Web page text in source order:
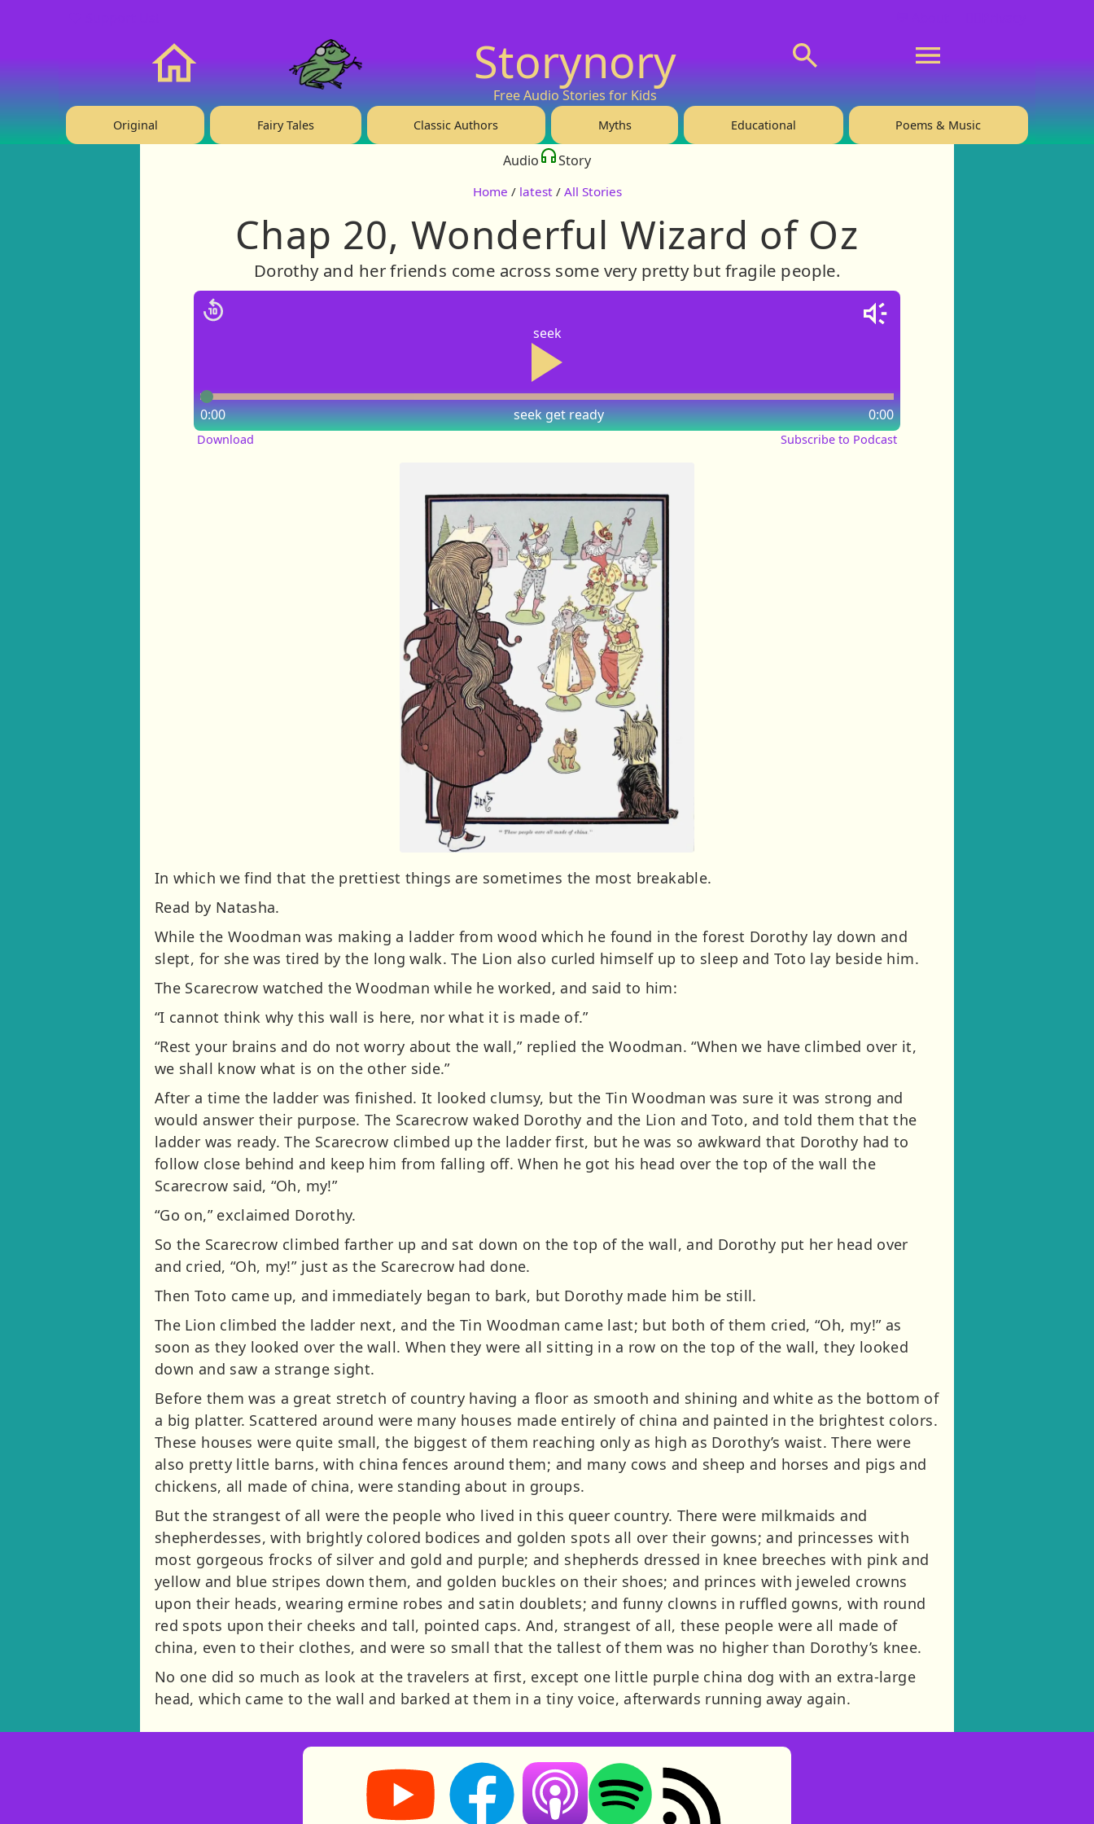
Storynory
Free Audio Stories for Kids
Original Fairy Tales Classic Authors Myths Educational Poems & Music
Audio Story
Home / latest / All Stories
Chap 20, Wonderful Wizard of Oz
Dorothy and her friends come across some very pretty but fragile people.
seek
seek
0:00 0:00
get ready
Download Subscribe to Podcast
In which we find that the prettiest things are sometimes the most breakable.
Read by Natasha.
While the Woodman was making a ladder from wood which he found in the forest Dorothy lay down and
slept, for she was tired by the long walk. The Lion also curled himself up to sleep and Toto lay beside him.
The Scarecrow watched the Woodman while he worked, and said to him:
“I cannot think why this wall is here, nor what it is made of.”
“Rest your brains and do not worry about the wall,” replied the Woodman. “When we have climbed over it,
we shall know what is on the other side.”
After a time the ladder was finished. It looked clumsy, but the Tin Woodman was sure it was strong and
would answer their purpose. The Scarecrow waked Dorothy and the Lion and Toto, and told them that the
ladder was ready. The Scarecrow climbed up the ladder first, but he was so awkward that Dorothy had to
follow close behind and keep him from falling off. When he got his head over the top of the wall the
Scarecrow said, “Oh, my!”
“Go on,” exclaimed Dorothy.
So the Scarecrow climbed farther up and sat down on the top of the wall, and Dorothy put her head over
and cried, “Oh, my!” just as the Scarecrow had done.
Then Toto came up, and immediately began to bark, but Dorothy made him be still.
The Lion climbed the ladder next, and the Tin Woodman came last; but both of them cried, “Oh, my!” as
soon as they looked over the wall. When they were all sitting in a row on the top of the wall, they looked
down and saw a strange sight.
Before them was a great stretch of country having a floor as smooth and shining and white as the bottom of
a big platter. Scattered around were many houses made entirely of china and painted in the brightest colors.
These houses were quite small, the biggest of them reaching only as high as Dorothy’s waist. There were
also pretty little barns, with china fences around them; and many cows and sheep and horses and pigs and
chickens, all made of china, were standing about in groups.
But the strangest of all were the people who lived in this queer country. There were milkmaids and
shepherdesses, with brightly colored bodices and golden spots all over their gowns; and princesses with
most gorgeous frocks of silver and gold and purple; and shepherds dressed in knee breeches with pink and
yellow and blue stripes down them, and golden buckles on their shoes; and princes with jeweled crowns
upon their heads, wearing ermine robes and satin doublets; and funny clowns in ruffled gowns, with round
red spots upon their cheeks and tall, pointed caps. And, strangest of all, these people were all made of
china, even to their clothes, and were so small that the tallest of them was no higher than Dorothy’s knee.
No one did so much as look at the travelers at first, except one little purple china dog with an extra-large
head, which came to the wall and barked at them in a tiny voice, afterwards running away again.
Storynory on YouTube (opens in new tab)
Storynory on Facebook (opens in new tab)
Listen on Apple Podcasts (opens in new tab)
Listen on Spotify (opens in new tab)
RSS feed: Stories